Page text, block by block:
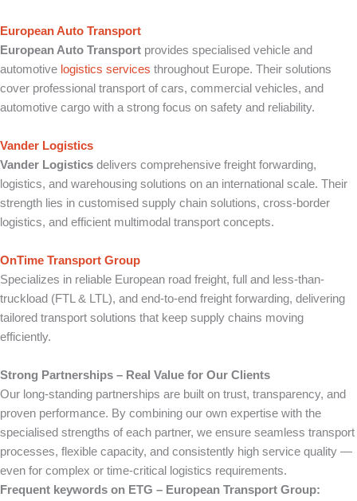
European Auto Transport
European Auto Transport provides specialised vehicle and
automotive logistics services throughout Europe. Their solutions
cover professional transport of cars, commercial vehicles, and
automotive cargo with a strong focus on safety and reliability.
Vander Logistics
Vander Logistics delivers comprehensive freight forwarding,
logistics, and warehousing solutions on an international scale. Their
strength lies in customised supply chain solutions, cross-border
logistics, and efficient multimodal transport concepts.
OnTime Transport Group
Specializes in reliable European road freight, full and less-than-
truckload (FTL & LTL), and end-to-end freight forwarding, delivering
tailored transport solutions that keep supply chains moving
efficiently.
Strong Partnerships – Real Value for Our Clients
Our long-standing partnerships are built on trust, transparency, and
proven performance. By combining our own expertise with the
specialised strengths of each partner, we ensure seamless transport
processes, flexible capacity, and consistently high service quality —
even for complex or time-critical logistics requirements.
Frequent keywords on ETG – European Transport Group: